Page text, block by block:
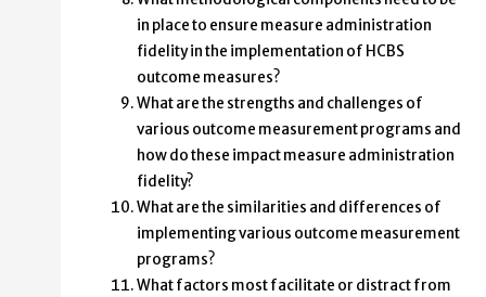
in place to ensure measure administration
fidelity in the implementation of HCBS
outcome measures?
What are the strengths and challenges of
various outcome measurement programs and
how do these impact measure administration
fidelity?
What are the similarities and differences of
implementing various outcome measurement
programs?
What factors most facilitate or distract from